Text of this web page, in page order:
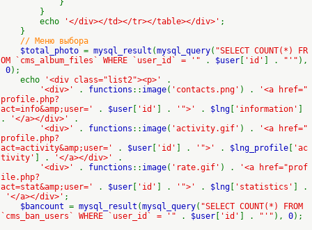
}
}
echo
'</div></td></tr></table></div>' ;
}
// Меню выбора
$total_photo = mysql_result (mysql_query( "SELECT COUNT(*) FR
OM `cms_album_files` WHERE `user_id` = '"
. $user 'id' ] . "'" ),
0);
echo
'<div class="list2"><p>'
.
'<div>'
. functions :: image( 'contacts.png' ) .
'<a href="
profile.php?
act=info&amp;user='
. $user 'id' ] . '">' . $lng 'information'
.
'</a></div>'
.
'<div>'
. functions :: image( 'activity.gif' ) .
'<a href="
profile.php?
act=activity&amp;user='
. $user 'id' ] . '">' . $lng_profile
'ac
tivity'
] . '</a></div>'
.
'<div>'
. functions :: image( 'rate.gif' ) .
'<a href="prof
ile.php?
act=stat&amp;user='
. $user 'id' ] . '">' . $lng 'statistics'
] .
'</a></div>' ;
$bancount = mysql_result (mysql_query( "SELECT COUNT(*) FROM
`cms_ban_users` WHERE `user_id` = '"
. $user 'id' ] . "'" ), 0);